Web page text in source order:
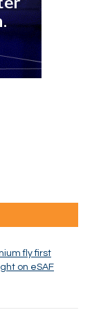
fly first
on eSAF